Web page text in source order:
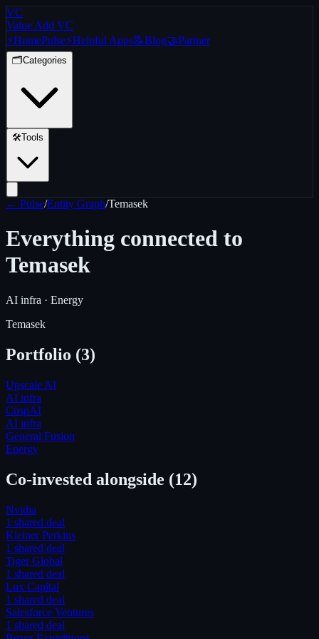
VC
Value Add VC
⚡HomePulse⚡Helpful Apps📝Blog🤝Partner
🗂️Categories
🛠️Tools
← Pulse/Entity Graph/Temasek
Everything connected to
Temasek
AI infra · Energy
Temasek
Portfolio (3)
Upscale AI
AI infra
CuspAI
AI infra
General Fusion
Energy
Co-invested alongside (12)
Nvidia
1 shared deal
Kleiner Perkins
1 shared deal
Tiger Global
1 shared deal
Lux Capital
1 shared deal
Salesforce Ventures
1 shared deal